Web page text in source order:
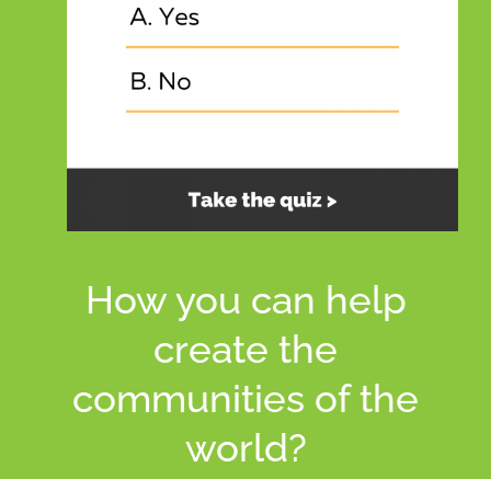
How you can help
create the
communities of the
world?